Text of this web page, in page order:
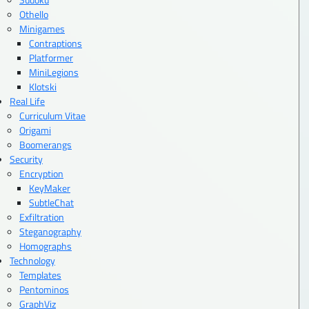
Othello
Minigames
Contraptions
Platformer
MiniLegions
Klotski
Real Life
Curriculum Vitae
Origami
Boomerangs
Security
Encryption
KeyMaker
SubtleChat
Exfiltration
Steganography
Homographs
Technology
Templates
Pentominos
GraphViz